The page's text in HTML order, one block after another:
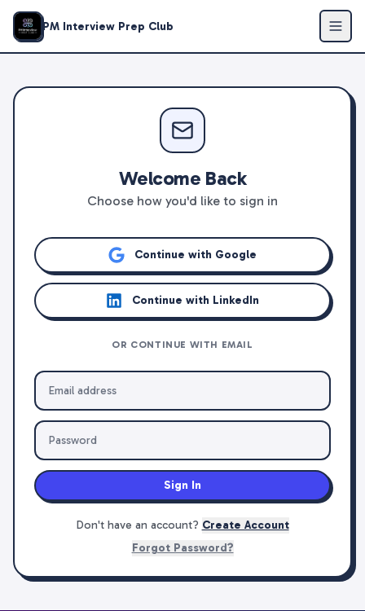
PM Interview Prep Club
Welcome Back
Choose how you'd like to sign in
Continue with Google
Continue with LinkedIn
OR CONTINUE WITH EMAIL
Sign In
Don't have an account? Create Account
Forgot Password?